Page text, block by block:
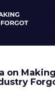
on Making
the
skincare
says out